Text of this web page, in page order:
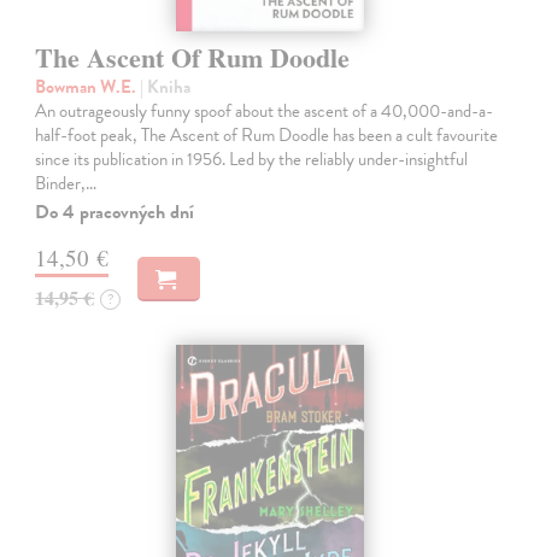
The Ascent Of Rum Doodle
Bowman W.E. | Kniha
An outrageously funny spoof about the ascent of a 40,000-and-a-
half-foot peak, The Ascent of Rum Doodle has been a cult favourite
since its publication in 1956. Led by the reliably under-insightful
Binder,…
Do 4 pracovných dní
14,50 €
14,95 € ?